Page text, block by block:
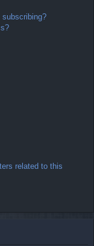
subscribing?
related to this